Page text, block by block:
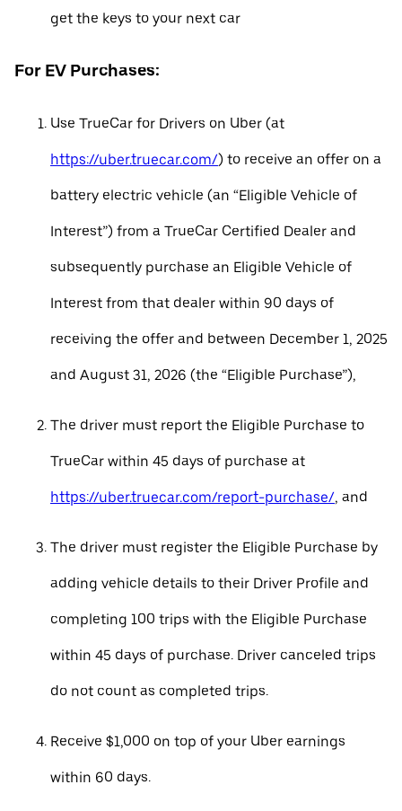
get the keys to your next car
For EV Purchases:
Use TrueCar for Drivers on Uber (at
https://uber.truecar.com/) to receive an offer on a
battery electric vehicle (an “Eligible Vehicle of
Interest”) from a TrueCar Certified Dealer and
subsequently purchase an Eligible Vehicle of
Interest from that dealer within 90 days of
receiving the offer and between December 1, 2025
and August 31, 2026 (the “Eligible Purchase”),
The driver must report the Eligible Purchase to
TrueCar within 45 days of purchase at
https://uber.truecar.com/report-purchase/, and
The driver must register the Eligible Purchase by
adding vehicle details to their Driver Profile and
completing 100 trips with the Eligible Purchase
within 45 days of purchase. Driver canceled trips
do not count as completed trips.
Receive $1,000 on top of your Uber earnings
within 60 days.